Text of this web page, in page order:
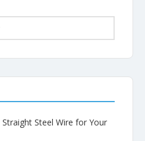
Steel Wire for Your